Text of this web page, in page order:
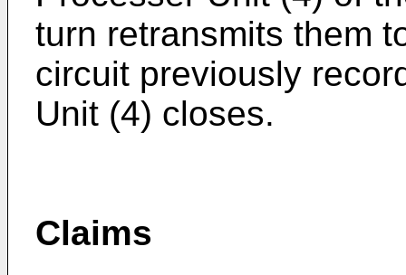
turn retransmits them
circuit previously
Unit (4) closes.
Claims